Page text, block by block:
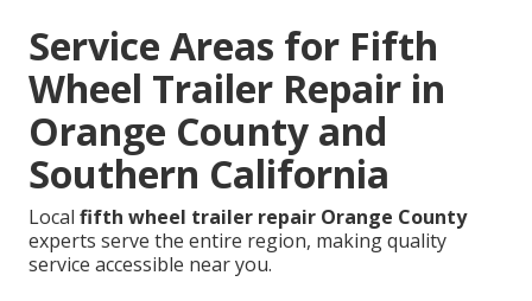
Service Areas for Fifth
Wheel Trailer Repair in
Orange County and
Southern California
Local fifth wheel trailer repair Orange County
experts serve the entire region, making quality
service accessible near you.